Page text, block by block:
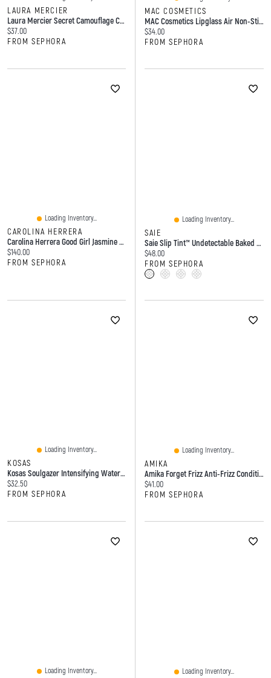
LAURA MERCIER
Laura Mercier Secret Camouflage Concealer Brush
Current price:
$37.00
FROM SEPHORA
MAC COSMETICS
MAC Cosmetics Lipglass Air Non-Sticky Hydrating Lip Gloss 0.17 Oz/5 ML
Current price:
$34.00
FROM SEPHORA
Loading Inventory...
CAROLINA HERRERA
Carolina Herrera Good Girl Jasmine Absolute Eau De Parfum With & Amber ML Spray
Current price:
$140.00
FROM SEPHORA
Loading Inventory...
SAIE
Saie Slip Tint™ Undetectable Baked Setting Powder Translucent 0.24 Oz/7g
Current price:
$48.00
FROM SEPHORA
Loading Inventory...
KOSAS
Kosas Soulgazer Intensifying Waterproof Gel Eyeliner 0.012 Oz / 0.35 G
Current price:
$32.50
FROM SEPHORA
Loading Inventory...
AMIKA
Amika Forget Frizz Anti-Frizz Conditioner 9.2 Oz/275 Ml
Current price:
$41.00
FROM SEPHORA
Loading Inventory... Loading Inventory...